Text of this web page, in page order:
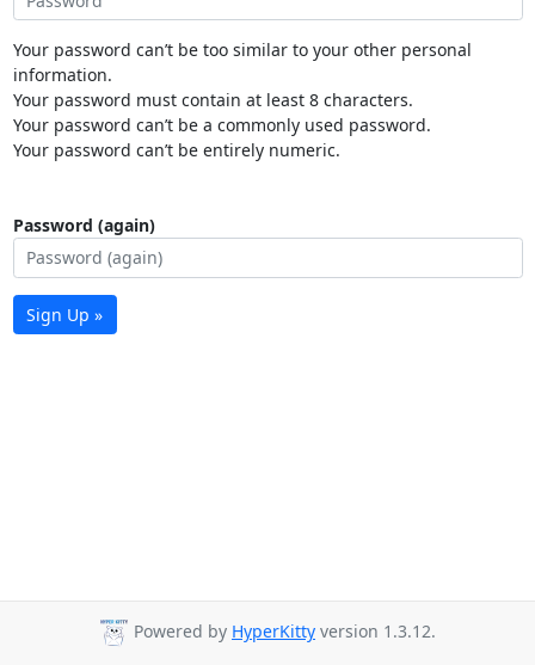
Your password can’t be too similar to your other personal
information.
Your password must contain at least 8 characters.
Your password can’t be a commonly used password.
Your password can’t be entirely numeric.
Password (again)
Sign Up »
Powered by HyperKitty version 1.3.12.